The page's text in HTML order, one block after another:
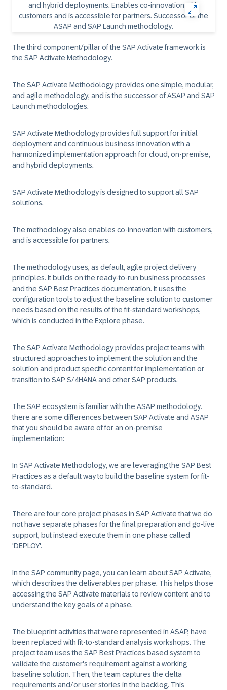
The third component/pillar of the SAP Activate framework is
the SAP Activate Methodology.
The SAP Activate Methodology provides one simple, modular,
and agile methodology, and is the successor of ASAP and SAP
Launch methodologies.
SAP Activate Methodology provides full support for initial
deployment and continuous business innovation with a
harmonized implementation approach for cloud, on-premise,
and hybrid deployments.
SAP Activate Methodology is designed to support all SAP
solutions.
The methodology also enables co-innovation with customers,
and is accessible for partners.
The methodology uses, as default, agile project delivery
principles. It builds on the ready-to-run business processes
and the SAP Best Practices documentation. It uses the
configuration tools to adjust the baseline solution to customer
needs based on the results of the fit-standard workshops,
which is conducted in the Explore phase.
The SAP Activate Methodology provides project teams with
structured approaches to implement the solution and the
solution and product specific content for implementation or
transition to SAP S/4HANA and other SAP products.
The SAP ecosystem is familiar with the ASAP methodology.
there are some differences between SAP Activate and ASAP
that you should be aware of for an on-premise
implementation:
In SAP Activate Methodology, we are leveraging the SAP Best
Practices as a default way to build the baseline system for fit-
to-standard.
There are four core project phases in SAP Activate that we do
not have separate phases for the final preparation and go-live
support, but instead execute them in one phase called
'DEPLOY'.
In the SAP community page, you can learn about SAP Activate,
which describes the deliverables per phase. This helps those
accessing the SAP Activate materials to review content and to
understand the key goals of a phase.
The blueprint activities that were represented in ASAP, have
been replaced with fit-to-standard analysis workshops. The
project team uses the SAP Best Practices based system to
validate the customer's requirement against a working
baseline solution. Then, the team captures the delta
requirements and/or user stories in the backlog. This